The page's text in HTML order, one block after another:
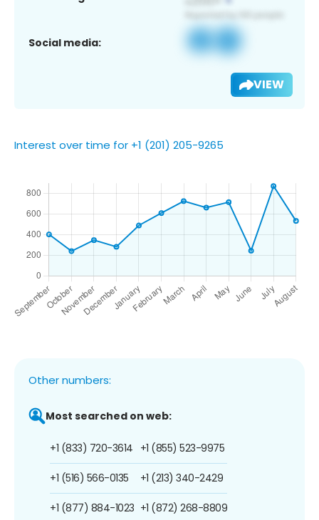
Social media:
VIEW
Interest over time for +1 (201) 205-9265
Other numbers:
Most searched on web:
+1 (833) 720-3614
+1 (516) 566-0135
+1 (877) 884-1023
+1 (855) 523-9975
+1 (213) 340-2429
+1 (872) 268-8809